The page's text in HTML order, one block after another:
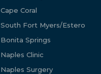
Cape Coral
South Fort Myers/Estero
Bonita Springs
Naples Clinic
Naples Surgery